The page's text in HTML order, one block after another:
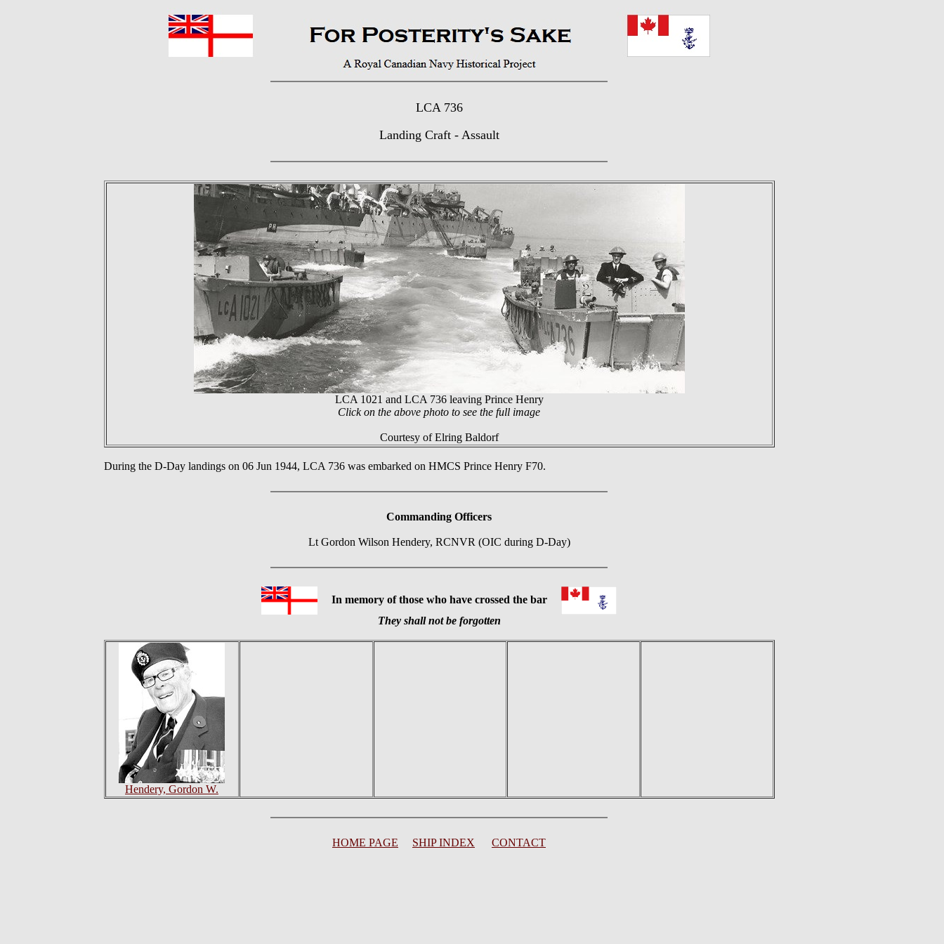
LCA 736
Landing Craft - Assault
LCA 1021 and LCA 736 leaving Prince Henry
Click on the above photo to see the full image
Courtesy of Elring Baldorf
During the D-Day landings on 06 Jun 1944, LCA 736 was embarked on HMCS Prince Henry F70.
Commanding Officers
Lt Gordon Wilson Hendery, RCNVR (OIC during D-Day)
In memory of those who have crossed the bar
They shall not be forgotten
Hendery, Gordon W.
HOME PAGE SHIP INDEX CONTACT